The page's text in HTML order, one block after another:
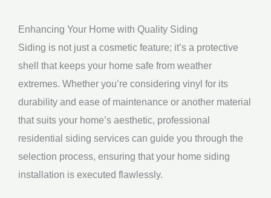
Enhancing Your Home with Quality Siding
Siding is not just a cosmetic feature; it’s a protective
shell that keeps your home safe from weather
extremes. Whether you’re considering vinyl for its
durability and ease of maintenance or another material
that suits your home’s aesthetic, professional
residential siding services can guide you through the
selection process, ensuring that your home siding
installation is executed flawlessly.